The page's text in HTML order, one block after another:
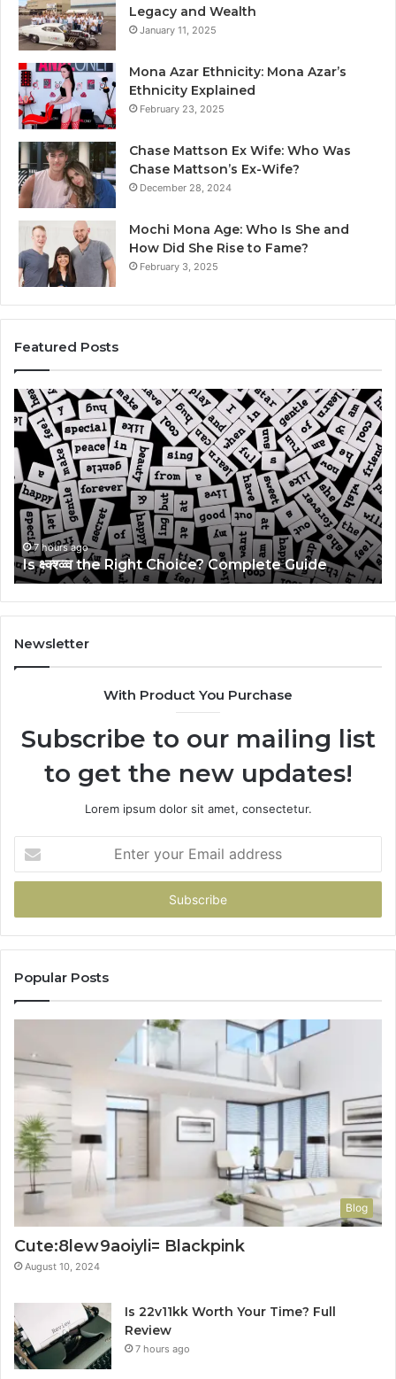
Legacy and Wealth
January 11, 2025
Mona Azar Ethnicity: Mona Azar’s
Ethnicity Explained
February 23, 2025
Chase Mattson Ex Wife: Who Was
Chase Mattson’s Ex-Wife?
December 28, 2024
Mochi Mona Age: Who Is She and
How Did She Rise to Fame?
February 3, 2025
Featured Posts
Is
क्ष्क्श्व्व्व
the
Right
Choice?
Complete
Guide
7 hours ago
Is क्ष्क्श्व्व्व the Right Choice? Complete Guide
Newsletter
With Product You Purchase
Subscribe to our mailing list
to get the new updates!
Lorem ipsum dolor sit amet, consectetur.
your
Email
Popular Posts
Blog
Cute:8lew9aoiyli= Blackpink
August 10, 2024
Is 22v11kk Worth Your Time? Full
Review
7 hours ago